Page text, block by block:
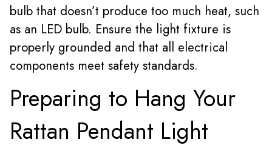
bulb that doesn’t produce too much heat, such
as an LED bulb. Ensure the light fixture is
properly grounded and that all electrical
components meet safety standards.
Preparing to Hang Your
Rattan Pendant Light